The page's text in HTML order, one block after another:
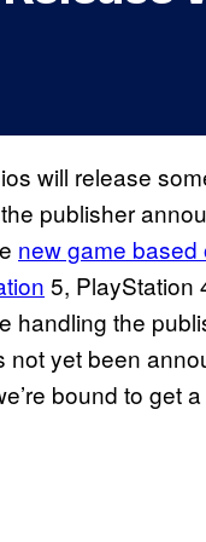
will release
publisher
new game
5, PlayStation
handling the
yet been
bound to get